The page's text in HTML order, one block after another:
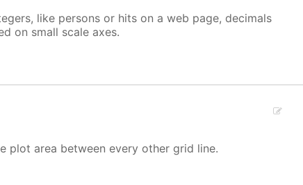
like persons or hits on a web page, decimals
on small scale axes.
plot area between every other grid line.